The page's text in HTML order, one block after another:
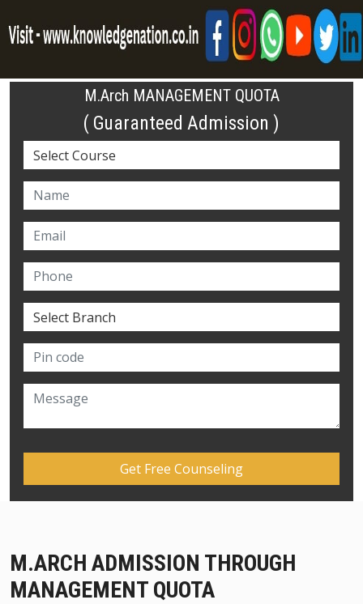
M.Arch MANAGEMENT QUOTA
( Guaranteed Admission )
M.ARCH ADMISSION THROUGH
MANAGEMENT QUOTA